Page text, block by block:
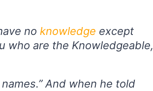
no knowledge except
who are the Knowledgeable,
And when he told